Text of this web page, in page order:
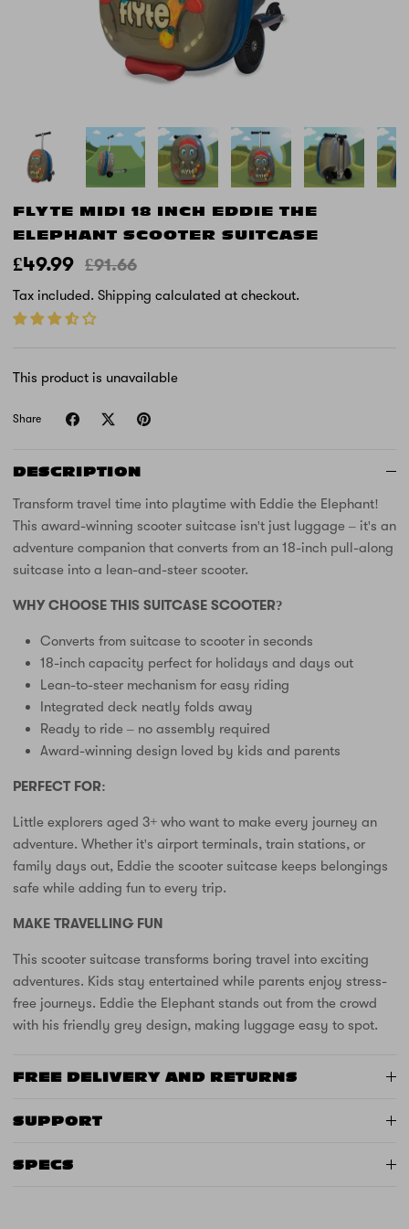
FLYTE MIDI 18 INCH EDDIE THE
ELEPHANT SCOOTER SUITCASE
£49.99 £91.66
Tax included. Shipping calculated at checkout.
This product is unavailable
Share
DESCRIPTION
Transform travel time into playtime with Eddie the Elephant!
This award-winning scooter suitcase isn't just luggage – it's an
adventure companion that converts from an 18-inch pull-along
suitcase into a lean-and-steer scooter.
WHY CHOOSE THIS SUITCASE SCOOTER?
Converts from suitcase to scooter in seconds
18-inch capacity perfect for holidays and days out
Lean-to-steer mechanism for easy riding
Integrated deck neatly folds away
Ready to ride – no assembly required
Award-winning design loved by kids and parents
PERFECT FOR:
Little explorers aged 3+ who want to make every journey an
adventure. Whether it's airport terminals, train stations, or
family days out, Eddie the scooter suitcase keeps belongings
safe while adding fun to every trip.
MAKE TRAVELLING FUN
This scooter suitcase transforms boring travel into exciting
adventures. Kids stay entertained while parents enjoy stress-
free journeys. Eddie the Elephant stands out from the crowd
with his friendly grey design, making luggage easy to spot.
FREE DELIVERY AND RETURNS
SUPPORT
SPECS